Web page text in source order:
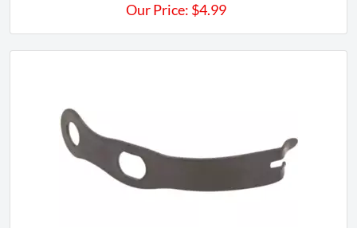
Our Price: $4.99